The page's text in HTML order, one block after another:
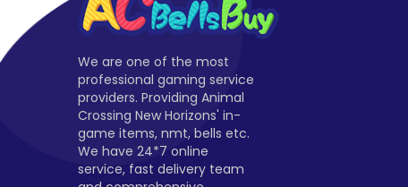
We are one of the most
professional gaming service
providers. Providing Animal
Crossing New Horizons' in-
game items, nmt, bells etc.
We have 24*7 online
service, fast delivery team